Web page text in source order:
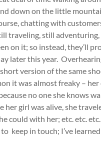
down on the little
chatting with
traveling, still
on it; so instead, they’ll
later this year.
version of the same
it was almost freaky –
no one she knows
her girl was alive, she
could with her; etc. etc.
keep in touch; I’ve